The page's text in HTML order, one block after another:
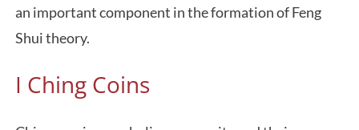
an important component in the formation of Feng
Shui theory.
I Ching Coins